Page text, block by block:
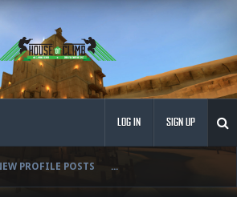
PROFILE POSTS ...
LOG IN SIGN UP